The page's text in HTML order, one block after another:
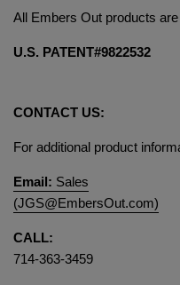
All Embers Out products
U.S. PATENT#9822532
CONTACT US:
For additional product
Email: Sales
(JGS@EmbersOut.com)
CALL:
714-363-3459